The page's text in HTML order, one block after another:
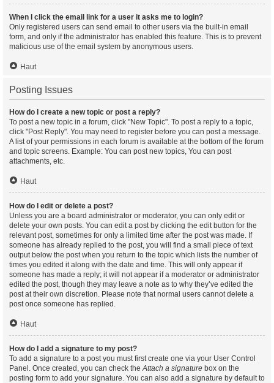
When I click the email link for a user it asks me to login?
Only registered users can send email to other users via the built-in email
form, and only if the administrator has enabled this feature. This is to prevent
malicious use of the email system by anonymous users.
Haut
Posting Issues
How do I create a new topic or post a reply?
To post a new topic in a forum, click "New Topic". To post a reply to a topic,
click "Post Reply". You may need to register before you can post a message.
A list of your permissions in each forum is available at the bottom of the forum
and topic screens. Example: You can post new topics, You can post
attachments, etc.
Haut
How do I edit or delete a post?
Unless you are a board administrator or moderator, you can only edit or
delete your own posts. You can edit a post by clicking the edit button for the
relevant post, sometimes for only a limited time after the post was made. If
someone has already replied to the post, you will find a small piece of text
output below the post when you return to the topic which lists the number of
times you edited it along with the date and time. This will only appear if
someone has made a reply; it will not appear if a moderator or administrator
edited the post, though they may leave a note as to why they’ve edited the
post at their own discretion. Please note that normal users cannot delete a
post once someone has replied.
Haut
How do I add a signature to my post?
To add a signature to a post you must first create one via your User Control
Panel. Once created, you can check theAttach a signature box on the
posting form to add your signature. You can also add a signature by default to